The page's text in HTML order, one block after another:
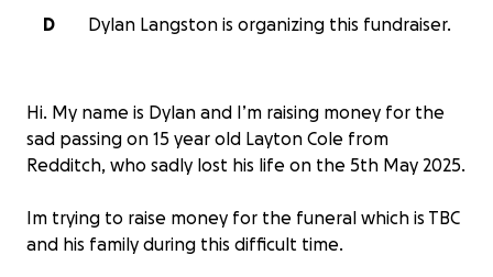
D
Dylan Langston is organizing this fundraiser.
Hi. My name is Dylan and I’m raising money for the
sad passing on 15 year old Layton Cole from
Redditch, who sadly lost his life on the 5th May 2025.
Im trying to raise money for the funeral which is TBC
and his family during this difficult time.